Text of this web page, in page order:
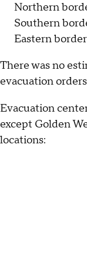
Northern
Southern
Eastern
There was no
evacuation
Evacuation
except Golden
locations: